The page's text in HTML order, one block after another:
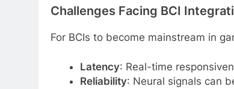
Challenges Facing BCI
For BCIs to become mainstream in
Latency: Real-time
Reliability: Neural signals can